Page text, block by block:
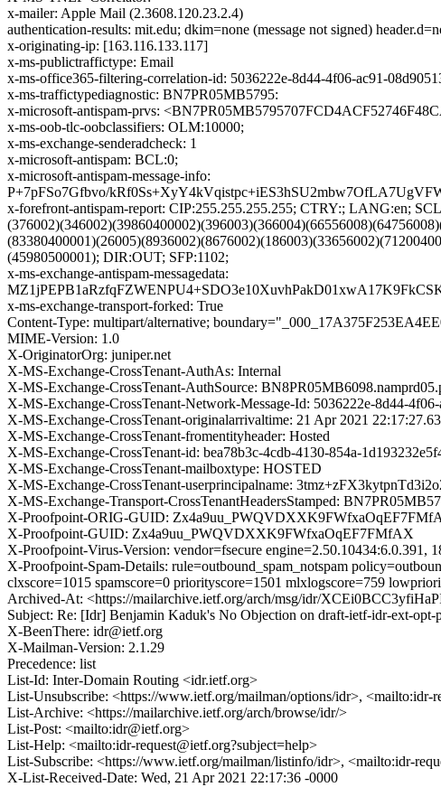
x-mailer: Apple Mail (2.3608.120.23.2.4)
authentication-results: mit.edu; dkim=none (message not signed)
x-originating-ip: [163.116.133.117]
x-ms-publictraffictype: Email
x-ms-office365-filtering-correlation-id: 5036222e-8d44-4f06-ac91-
x-ms-traffictypediagnostic: BN7PR05MB5795:
x-microsoft-antispam-prvs:
x-ms-oob-tlc-oobclassifiers: OLM:10000;
x-ms-exchange-senderadcheck: 1
x-microsoft-antispam: BCL:0;
x-microsoft-antispam-message-info:
P+7pFSo7Gfbvo/
x-forefront-antispam-report: CIP:255.255.255.255; CTRY:; LANG:en;
(45980500001); DIR:OUT; SFP:1102;
x-ms-exchange-antispam-messagedata:
x-ms-exchange-transport-forked: True
Content-Type: multipart/alternative;
MIME-Version: 1.0
X-OriginatorOrg: juniper.net
X-MS-Exchange-CrossTenant-AuthAs: Internal
X-MS-Exchange-CrossTenant-AuthSource:
X-MS-Exchange-CrossTenant-Network-Message-Id: 5036222e-8d44-
X-MS-Exchange-CrossTenant-originalarrivaltime: 21 Apr 2021
X-MS-Exchange-CrossTenant-fromentityheader: Hosted
X-MS-Exchange-CrossTenant-id: bea78b3c-4cdb-4130-854a-
X-MS-Exchange-CrossTenant-mailboxtype: HOSTED
X-MS-Exchange-CrossTenant-userprincipalname:
X-MS-Exchange-Transport-CrossTenantHeadersStamped:
X-Proofpoint-ORIG-GUID:
X-Proofpoint-GUID: Zx4a9uu_PWQVDXXK9FWfxaOqEF7FMfAX
X-Proofpoint-Virus-Version: vendor=fsecure engine=2.50.10434:6.0.391,
X-Proofpoint-Spam-Details: rule=outbound_spam_notspam
clxscore=1015 spamscore=0 priorityscore=1501 mlxlogscore=759
Archived-At: <https://mailarchive.ietf.org/arch/msg/idr/
Subject: Re: [Idr] Benjamin Kaduk's No Objection on draft-ietf-idr-ext-
X-BeenThere: idr@ietf.org
X-Mailman-Version: 2.1.29
Precedence: list
List-Id: Inter-Domain Routing <idr.ietf.org>
List-Unsubscribe: <https://www.ietf.org/mailman/options/idr>, <mailto:idr-
List-Archive: <https://mailarchive.ietf.org/arch/browse/idr/>
List-Post: <mailto:idr@ietf.org>
List-Help: <mailto:idr-request@ietf.org?subject=help>
List-Subscribe: <https://www.ietf.org/mailman/listinfo/idr>, <mailto:idr-
X-List-Received-Date: Wed, 21 Apr 2021 22:17:36 -0000